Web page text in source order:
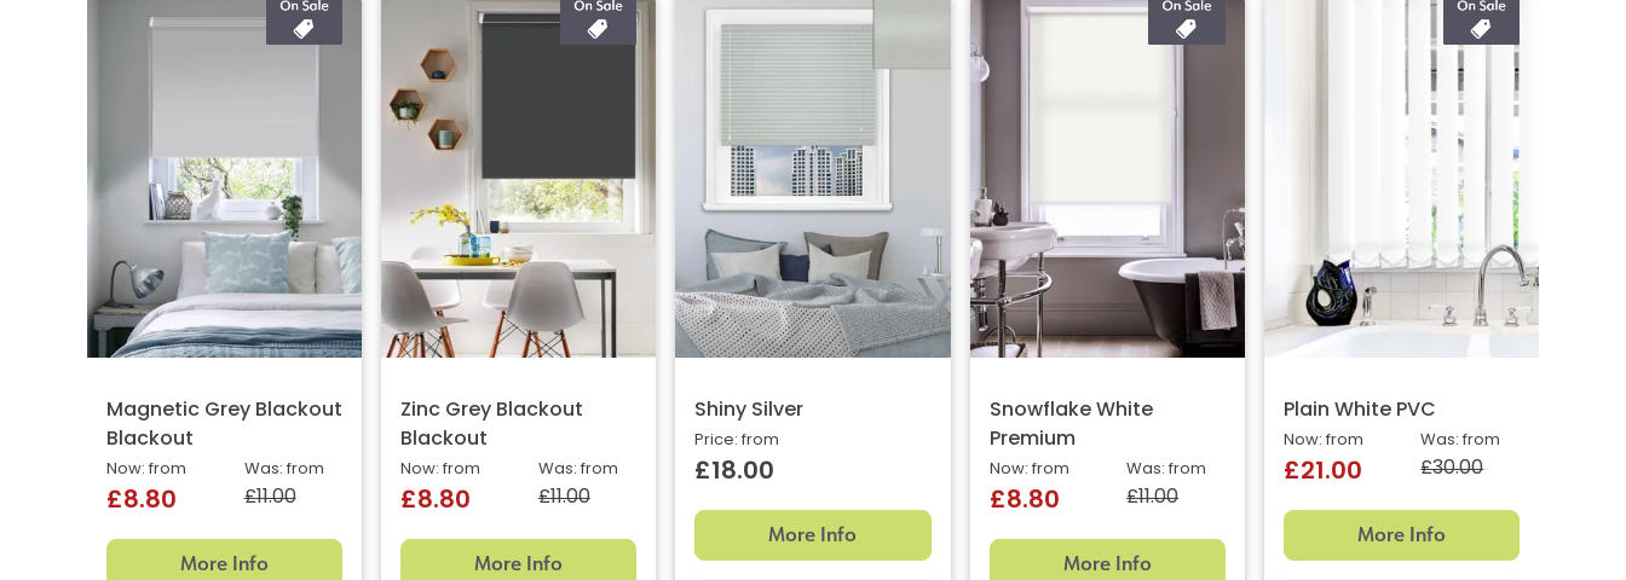
Magnetic Grey Blackout
Blackout
Was: from
£11.00
Now: from
£8.80
More Info
Zinc Grey Blackout
Blackout
Was: from
£11.00
Now: from
£8.80
More Info
Shiny Silver
Price: from
£18.00
More Info
Snowflake White
Premium
Was: from
£11.00
Now: from
£8.80
More Info
Plain White PVC
Was: from
£30.00
Now: from
£21.00
More Info